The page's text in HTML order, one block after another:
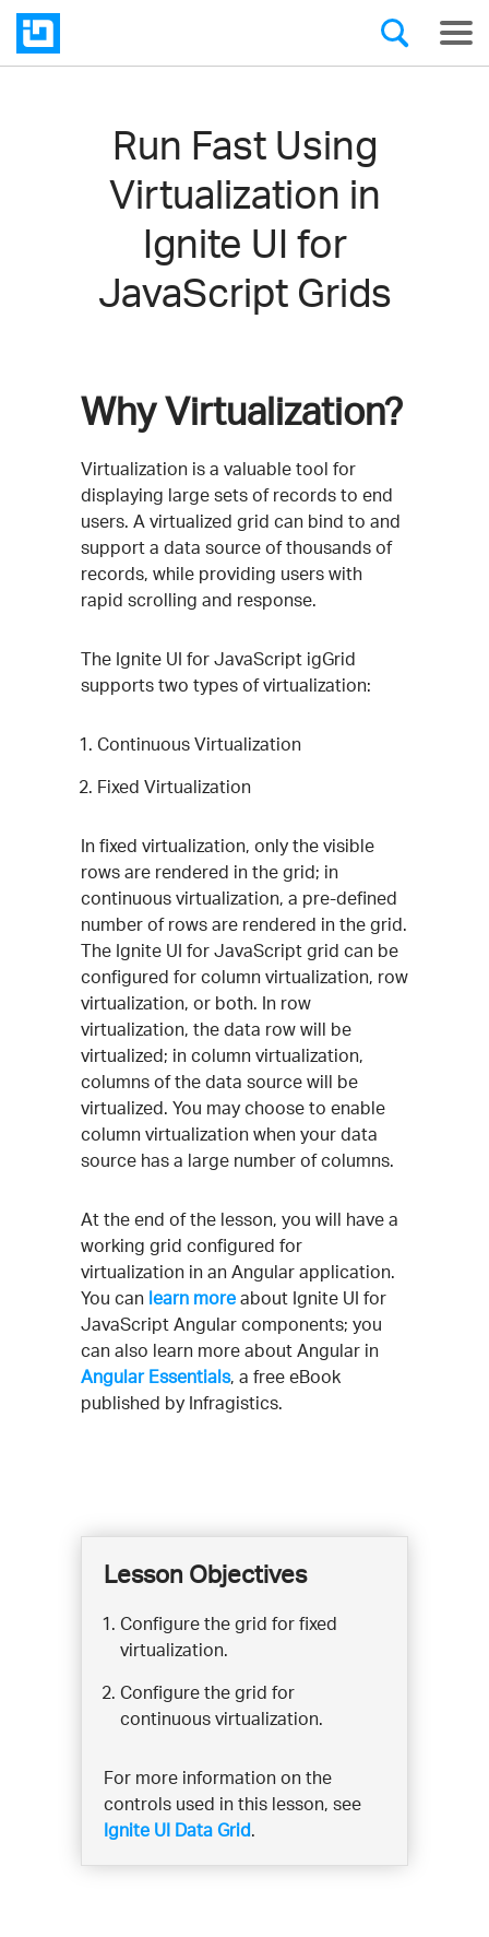
Run Fast Using
Virtualization in
Ignite UI for
JavaScript Grids
Why Virtualization?
Virtualization is a valuable tool for
displaying large sets of records to end
users. A virtualized grid can bind to and
support a data source of thousands of
records, while providing users with
rapid scrolling and response.
The Ignite UI for JavaScript igGrid
supports two types of virtualization:
Continuous Virtualization
Fixed Virtualization
In fixed virtualization, only the visible
rows are rendered in the grid; in
continuous virtualization, a pre-defined
number of rows are rendered in the grid.
The Ignite UI for JavaScript grid can be
configured for column virtualization, row
virtualization, or both. In row
virtualization, the data row will be
virtualized; in column virtualization,
columns of the data source will be
virtualized. You may choose to enable
column virtualization when your data
source has a large number of columns.
At the end of the lesson, you will have a
working grid configured for
virtualization in an Angular application.
You can learn more about Ignite UI for
JavaScript Angular components; you
can also learn more about Angular in
Angular Essentials, a free eBook
published by Infragistics.
Lesson Objectives
Configure the grid for fixed
virtualization.
Configure the grid for
continuous virtualization.
For more information on the
controls used in this lesson, see
Ignite UI Data Grid.